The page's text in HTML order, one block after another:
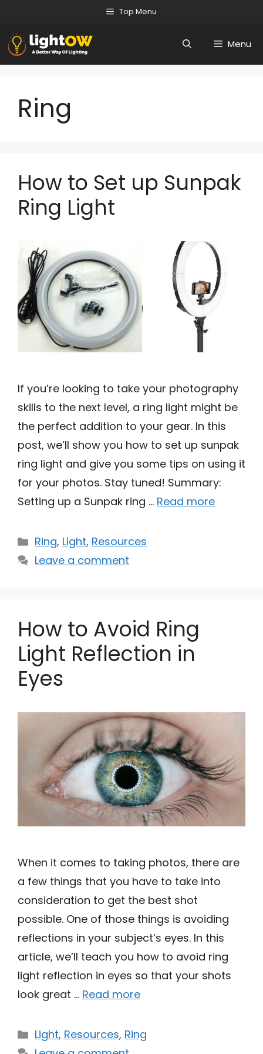
content
Top Menu
Menu
Ring
How to Set up Sunpak
Ring Light
If you’re looking to take your photography
skills to the next level, a ring light might be
the perfect addition to your gear. In this
post, we’ll show you how to set up sunpak
ring light and give you some tips on using it
for your photos. Stay tuned! Summary:
Setting up a Sunpak ring … Read more
Categories
Ring, Light, Resources
Leave a comment
How to Avoid Ring
Light Reflection in
Eyes
When it comes to taking photos, there are
a few things that you have to take into
consideration to get the best shot
possible. One of those things is avoiding
reflections in your subject’s eyes. In this
article, we’ll teach you how to avoid ring
light reflection in eyes so that your shots
look great … Read more
Categories
Light, Resources, Ring